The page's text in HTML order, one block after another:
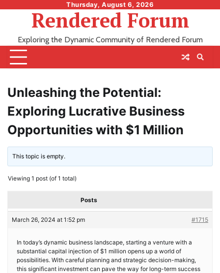
Thursday, August 6, 2026
Rendered Forum
Exploring the Dynamic Community of Rendered Forum
Unleashing the Potential:
Exploring Lucrative Business
Opportunities with $1 Million
This topic is empty.
Viewing 1 post (of 1 total)
Posts
March 26, 2024 at 1:52 pm #1715
In today’s dynamic business landscape, starting a venture with a
substantial capital injection of $1 million opens up a world of
possibilities. With careful planning and strategic decision-making,
this significant investment can pave the way for long-term success